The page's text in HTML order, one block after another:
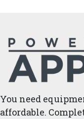
You need
affordable.